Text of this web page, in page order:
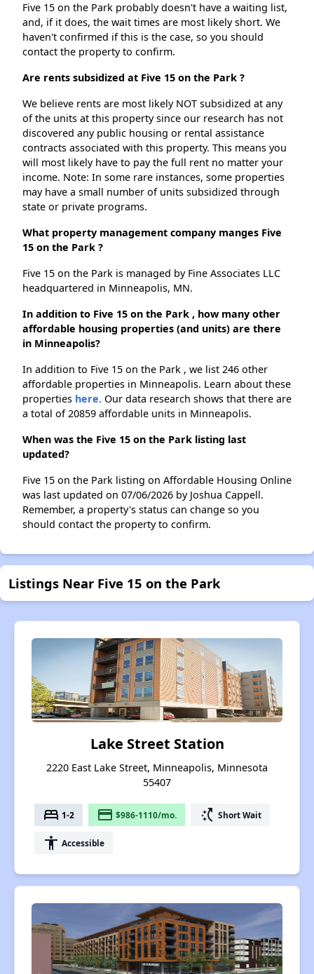
Five 15 on the Park probably doesn't have a waiting list,
and, if it does, the wait times are most likely short. We
haven't confirmed if this is the case, so you should
contact the property to confirm.
Are rents subsidized at Five 15 on the Park ?
We believe rents are most likely NOT subsidized at any
of the units at this property since our research has not
discovered any public housing or rental assistance
contracts associated with this property. This means you
will most likely have to pay the full rent no matter your
income. Note: In some rare instances, some properties
may have a small number of units subsidized through
state or private programs.
What property management company manges Five
15 on the Park ?
Five 15 on the Park is managed by Fine Associates LLC
headquartered in Minneapolis, MN.
In addition to Five 15 on the Park , how many other
affordable housing properties (and units) are there
in Minneapolis?
In addition to Five 15 on the Park , we list 246 other
affordable properties in Minneapolis. Learn about these
properties here. Our data research shows that there are
a total of 20859 affordable units in Minneapolis.
When was the Five 15 on the Park listing last
updated?
Five 15 on the Park listing on Affordable Housing Online
was last updated on 07/06/2026 by Joshua Cappell.
Remember, a property's status can change so you
should contact the property to confirm.
Listings Near Five 15 on the Park
Lake Street Station
2220 East Lake Street, Minneapolis, Minnesota
55407
bed 1-2 payment $986-1110/mo. switch_access_shortcut Short Wait
accessibility Accessible